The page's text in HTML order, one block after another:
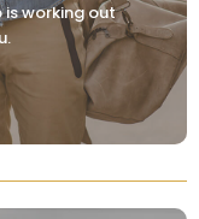
is working out